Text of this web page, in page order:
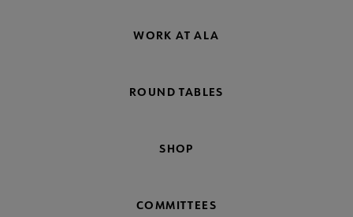
WORK AT ALA
ROUND TABLES
SHOP
COMMITTEES